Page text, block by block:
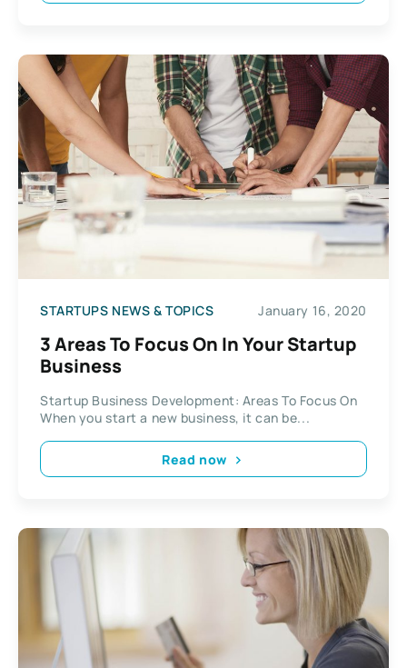
STARTUPS NEWS & TOPICS January 16, 2020
3 Areas To Focus On In Your Startup
Business
Startup Business Development: Areas To Focus On
When you start a new business, it can be...
Read now